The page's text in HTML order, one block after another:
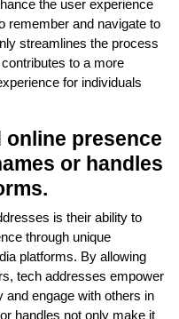
the user experience
remember and navigate to
streamlines the process
to a more
for individuals
online presence
or handles
is their ability to
through unique
platforms. By allowing
tech addresses empower
and engage with others in
handles not only make it